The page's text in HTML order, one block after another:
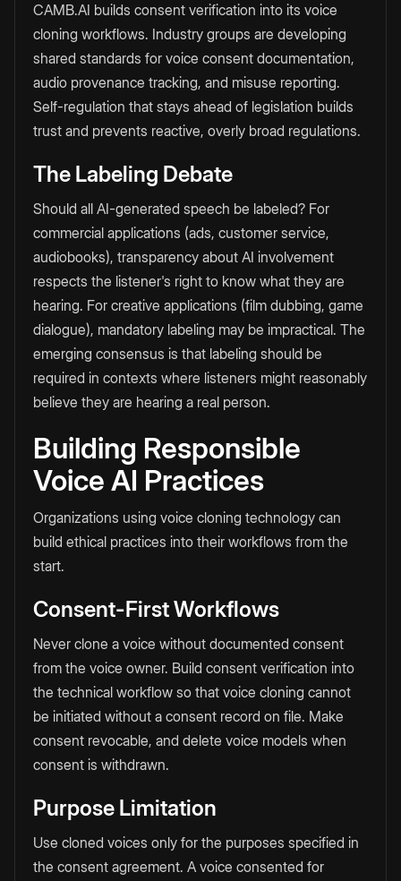
CAMB.AI builds consent verification into its voice
cloning workflows. Industry groups are developing
shared standards for voice consent documentation,
audio provenance tracking, and misuse reporting.
Self-regulation that stays ahead of legislation builds
trust and prevents reactive, overly broad regulations.
The Labeling Debate
Should all AI-generated speech be labeled? For
commercial applications (ads, customer service,
audiobooks), transparency about AI involvement
respects the listener's right to know what they are
hearing. For creative applications (film dubbing, game
dialogue), mandatory labeling may be impractical. The
emerging consensus is that labeling should be
required in contexts where listeners might reasonably
believe they are hearing a real person.
Building Responsible
Voice AI Practices
Organizations using voice cloning technology can
build ethical practices into their workflows from the
start.
Consent-First Workflows
Never clone a voice without documented consent
from the voice owner. Build consent verification into
the technical workflow so that voice cloning cannot
be initiated without a consent record on file. Make
consent revocable, and delete voice models when
consent is withdrawn.
Purpose Limitation
Use cloned voices only for the purposes specified in
the consent agreement. A voice consented for